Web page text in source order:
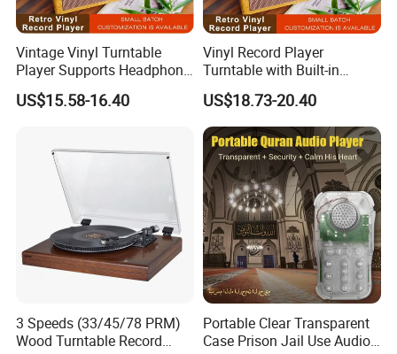
Company Profile
About us:
Huizhou Reality Technology Co., Ltd is a professional
combining manufacturing, trading, and development. Our main
Vintage Vinyl Turntable
Player Supports Headphone
Jack/Aux Input/RCA out -
Walnut
US$15.58-16.40
Vinyl Record Player
Turntable with Built-in
Bluetooth Receiver & 2
Stereo Speakers
US$18.73-20.40
3 Speeds (33/45/78 PRM)
Wood Turntable Record
Portable Clear Transparent
Case Prison Jail Use Audio